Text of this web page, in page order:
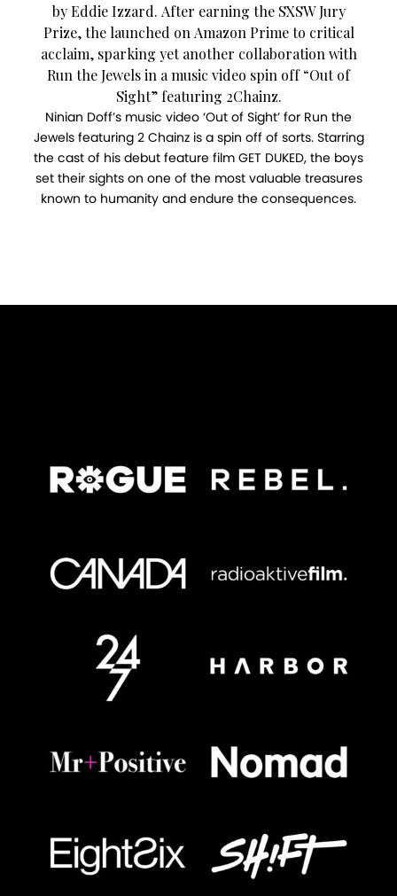
by Eddie Izzard. After earning the SXSW Jury
Prize, the launched on Amazon Prime to critical
acclaim, sparking yet another collaboration with
Run the Jewels in a music video spin off “Out of
Sight” featuring 2Chainz.
Ninian Doff’s music video ‘Out of Sight’ for Run the
Jewels featuring 2 Chainz is a spin off of sorts. Starring
the cast of his debut feature film GET DUKED, the boys
set their sights on one of the most valuable treasures
known to humanity and endure the consequences.